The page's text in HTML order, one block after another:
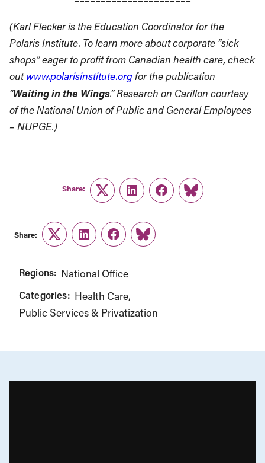
(Karl Flecker is the Education Coordinator for the
Polaris Institute. To learn more about corporate “sick
shops” eager to profit from Canadian health care, check
outwww.polarisinstitute.orgfor the publication
“Waiting in the Wings.”Research on Carillon courtesy
of the NationalUnion of Public and General Employees
– NUPGE.)
Share:
TwitterLinkedInFacebook
Link
Share:
TwitterLinkedInFacebook
Link
Regions: National Office
Categories: Health Care
Public Services & Privatization